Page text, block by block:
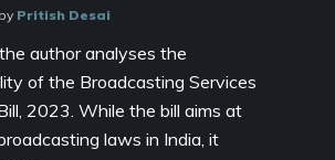
by Pritish Desai
author analyses the
of the Broadcasting Services
2023. While the bill aims at
laws in India, it